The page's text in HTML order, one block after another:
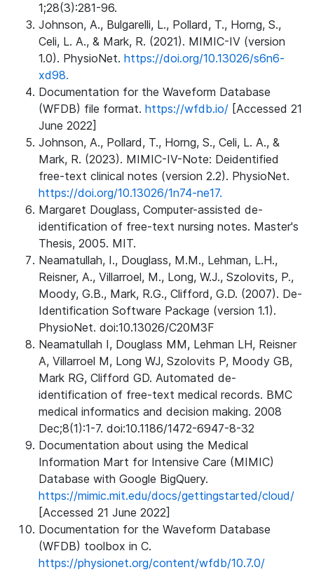
1;28(3):281-96.
Johnson, A., Bulgarelli, L., Pollard, T., Horng, S.,
Celi, L. A., & Mark, R. (2021). MIMIC-IV (version
1.0). PhysioNet. https://doi.org/10.13026/s6n6-
xd98.
Documentation for the Waveform Database
(WFDB) file format. https://wfdb.io/ [Accessed 21
June 2022]
Johnson, A., Pollard, T., Horng, S., Celi, L. A., &
Mark, R. (2023). MIMIC-IV-Note: Deidentified
free-text clinical notes (version 2.2). PhysioNet.
https://doi.org/10.13026/1n74-ne17.
Margaret Douglass, Computer-assisted de-
identification of free-text nursing notes. Master's
Thesis, 2005. MIT.
Neamatullah, I., Douglass, M.M., Lehman, L.H.,
Reisner, A., Villarroel, M., Long, W.J., Szolovits, P.,
Moody, G.B., Mark, R.G., Clifford, G.D. (2007). De-
Identification Software Package (version 1.1).
PhysioNet. doi:10.13026/C20M3F
Neamatullah I, Douglass MM, Lehman LH, Reisner
A, Villarroel M, Long WJ, Szolovits P, Moody GB,
Mark RG, Clifford GD. Automated de-
identification of free-text medical records. BMC
medical informatics and decision making. 2008
Dec;8(1):1-7. doi:10.1186/1472-6947-8-32
Documentation about using the Medical
Information Mart for Intensive Care (MIMIC)
Database with Google BigQuery.
https://mimic.mit.edu/docs/gettingstarted/cloud/
[Accessed 21 June 2022]
Documentation for the Waveform Database
(WFDB) toolbox in C.
https://physionet.org/content/wfdb/10.7.0/